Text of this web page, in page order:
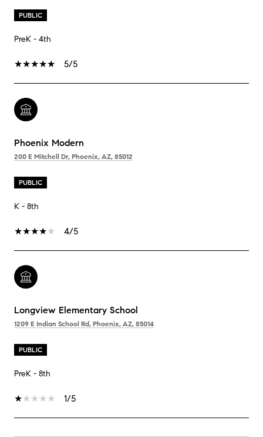
PUBLIC
PreK - 4th
5/5
Phoenix Modern
200 E Mitchell Dr, Phoenix, AZ, 85012
PUBLIC
K - 8th
4/5
Longview Elementary School
1209 E Indian School Rd, Phoenix, AZ, 85014
PUBLIC
PreK - 8th
1/5